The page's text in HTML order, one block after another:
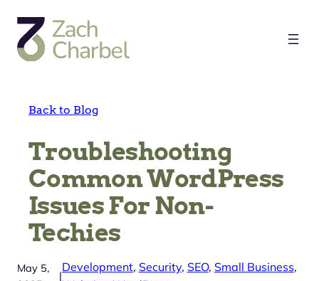
content
Back to Blog
Troubleshooting
Common WordPress
Issues For Non-
Techies
May 5,
|
Development, Security, SEO, Small Business